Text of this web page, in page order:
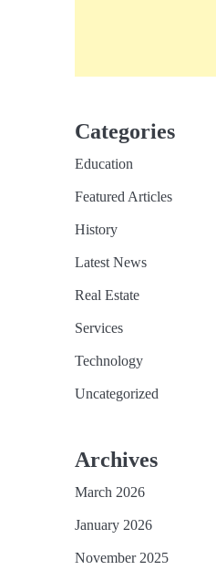
Categories
Education
Featured Articles
History
Latest News
Real Estate
Services
Technology
Uncategorized
Archives
March 2026
January 2026
November 2025